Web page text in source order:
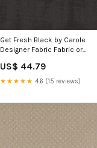
Get Fresh Black by Carole
Designer Fabric Fabric or
Minimum:Priced by the single
Yard, sold and ships only with
US$ 44.79
★★★★★ 4.6 (15 reviews)